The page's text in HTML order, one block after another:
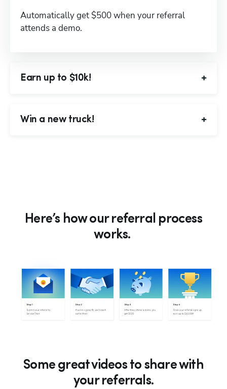
Automatically get $500 when your referral
attends a demo.
Earn up to $10k!
Win a new truck!
Here’s how our referral process
works.
Some great videos to share with
your referrals.